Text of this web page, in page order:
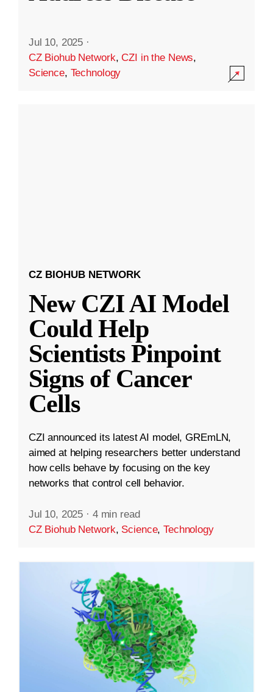
Jul 10, 2025 ·
CZ Biohub Network,CZI in the News,
Science, Technology
CZ BIOHUB NETWORK
New CZI AI Model
Could Help
Scientists Pinpoint
Signs of Cancer
Cells
CZI announced its latest AI model, GREmLN,
aimed at helping researchers better understand
how cells behave by focusing on the key
networks that control cell behavior.
Jul 10, 2025 · 4 min read
CZ Biohub Network, Science,Technology